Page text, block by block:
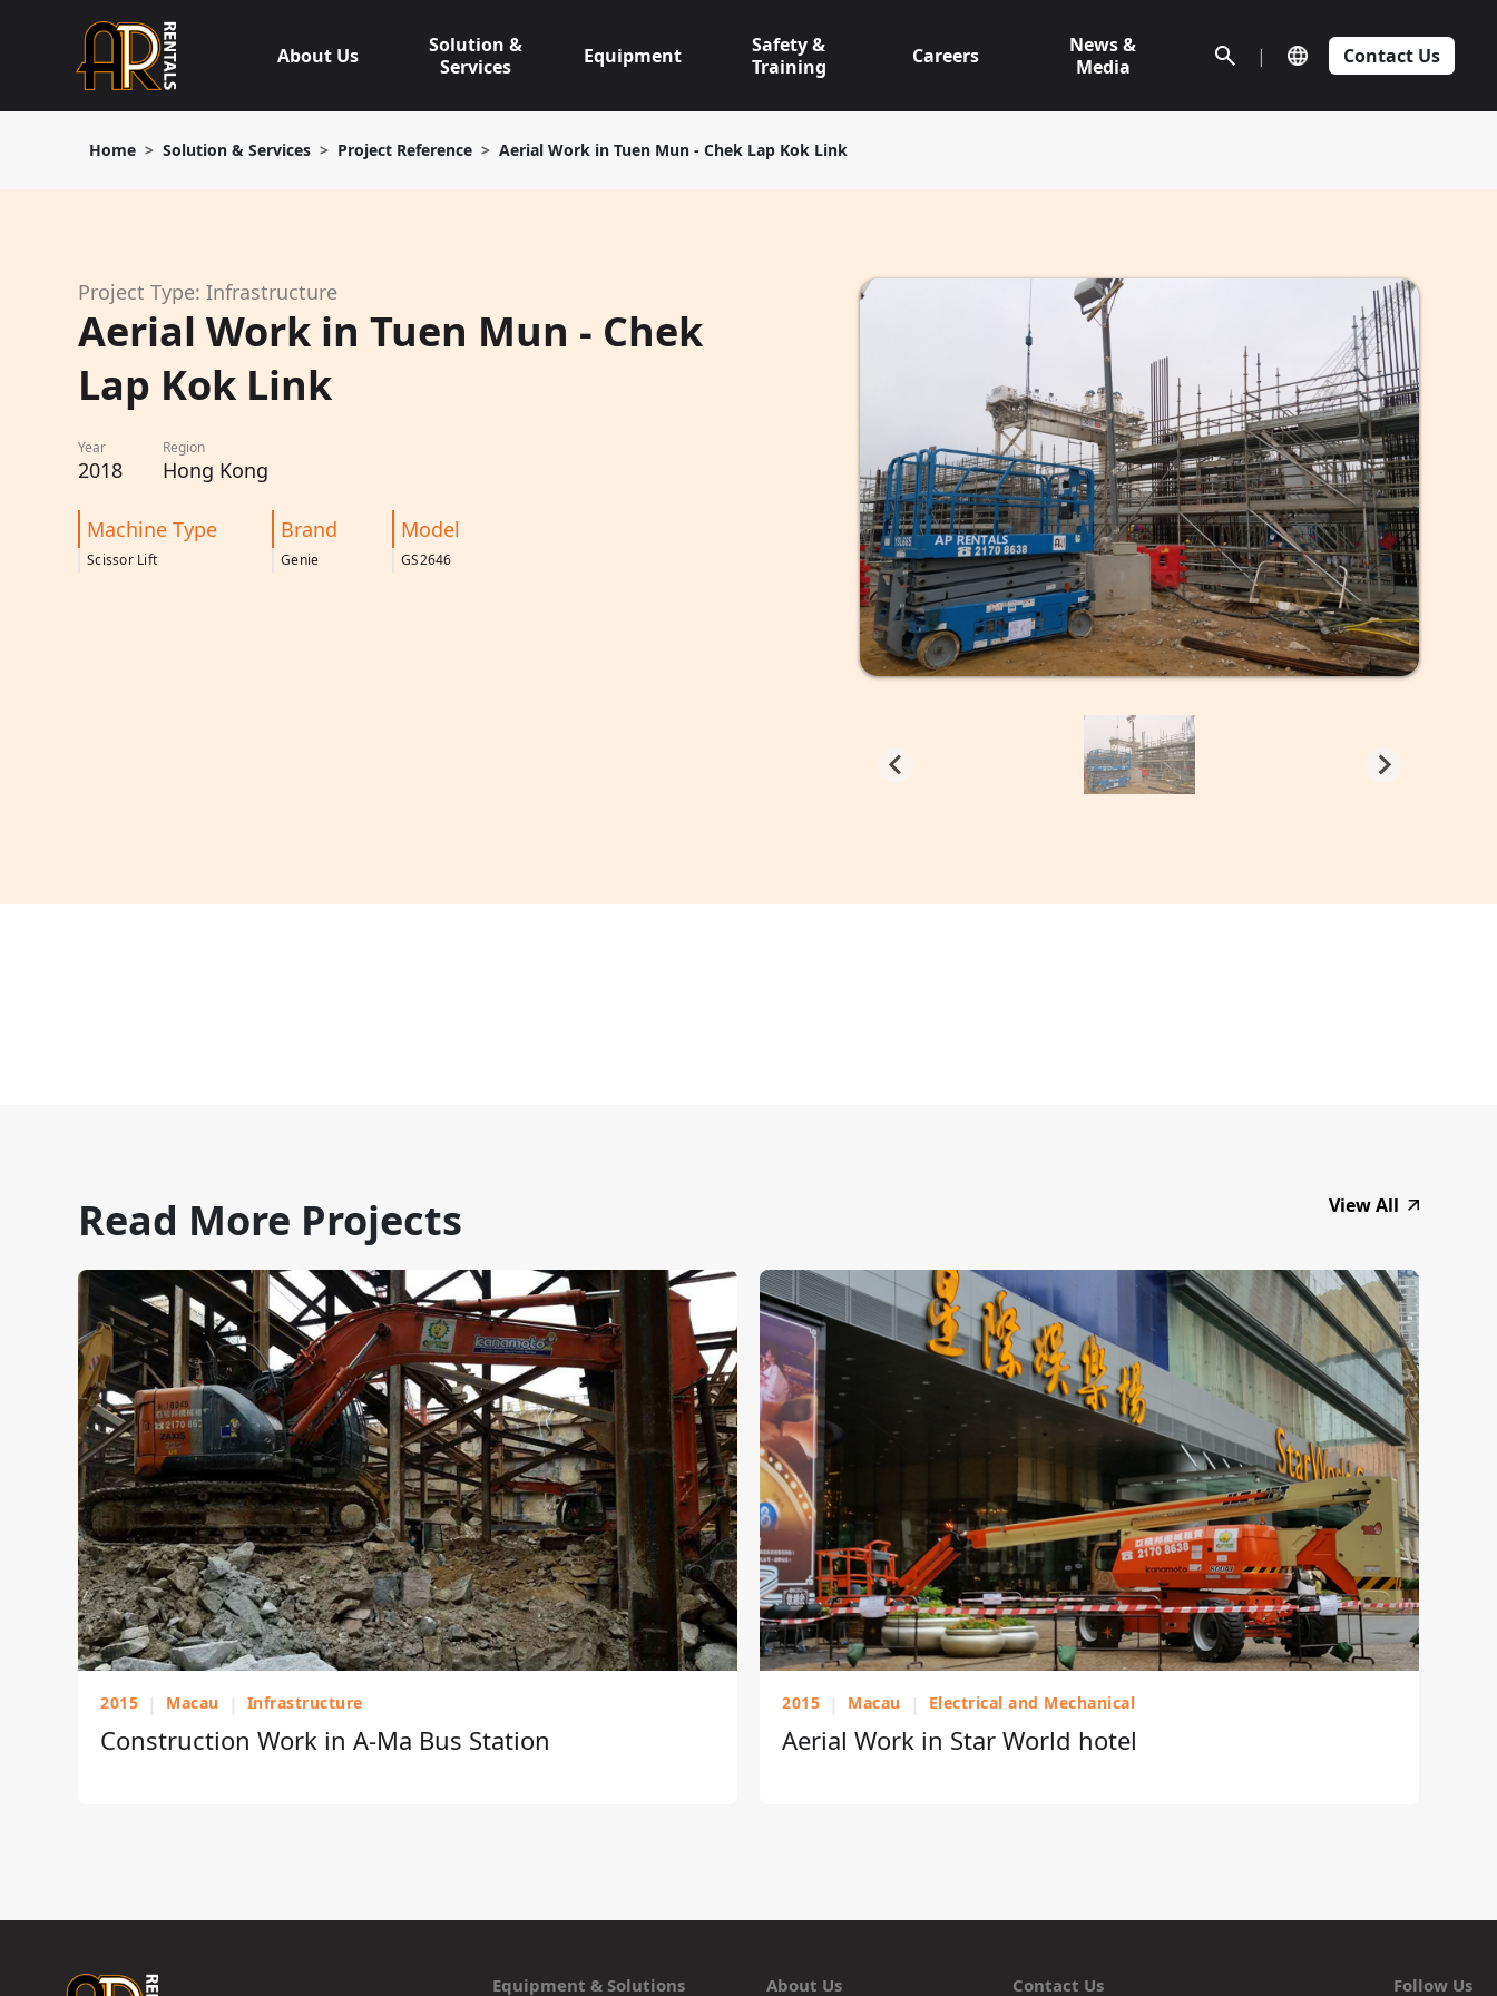
About Us
Solution &
Services
Equipment
Safety &
Training
Careers
News &
Media
| Contact Us
Home Solution & Services Project Reference Aerial Work in Tuen Mun - Chek Lap Kok Link
Project Type: Infrastructure
Aerial Work in Tuen Mun - Chek
Lap Kok Link
Year
2018
Region
Hong Kong
Machine Type Brand Model
Scissor Lift Genie GS2646
Read More Projects View All
2015 | Macau | Infrastructure
Construction Work in A-Ma Bus Station
2015 | Macau | Electrical and Mechanical
Aerial Work in Star World hotel
Equipment & Solutions About Us Contact Us Follow Us